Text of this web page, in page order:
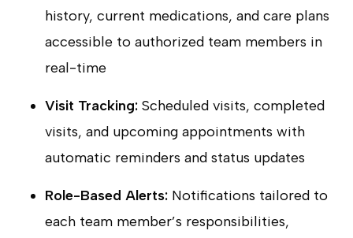
history, current medications, and care plans
accessible to authorized team members in
real-time
Visit Tracking:Scheduled visits, completed
visits, and upcoming appointments with
automatic reminders and status updates
Role-Based Alerts:Notifications tailored to
each team member’s responsibilities,